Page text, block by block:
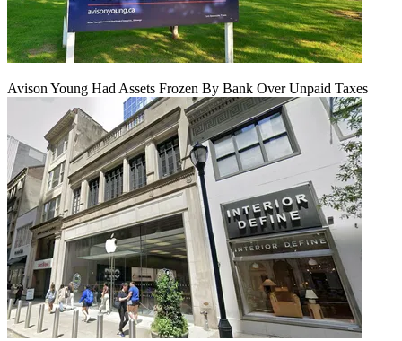
Avison Young Had Assets Frozen By Bank Over Unpaid Taxes